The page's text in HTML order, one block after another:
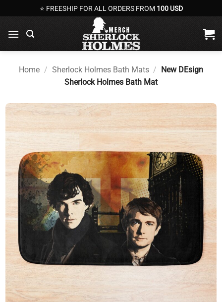
to
content
⭐ FREESHIP FOR ALL ORDERS FROM 100 USD
Home / Sherlock Holmes Bath Mats / New DEsign
Sherlock Holmes Bath Mat